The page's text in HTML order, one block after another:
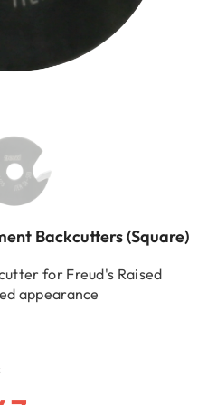
Backcutters (square)
for Freud's Raised
appearance